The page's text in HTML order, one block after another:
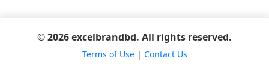
© 2026 excelbrandbd. All rights reserved.
Terms of Use| Contact Us